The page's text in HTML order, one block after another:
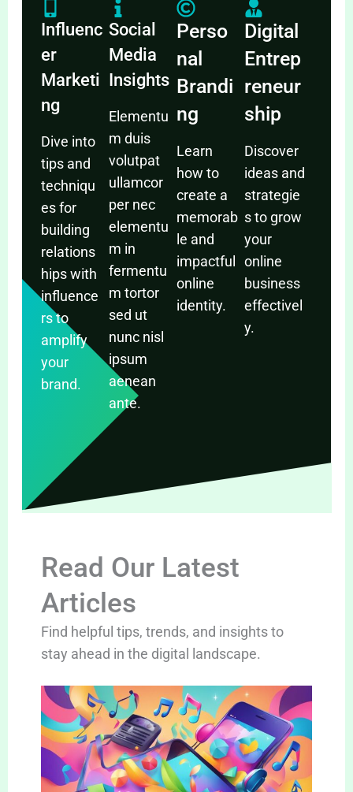
Influenc
er
Marketi
ng
Dive into
tips and
techniqu
es for
building
relations
hips with
influence
rs to
amplify
your
brand.
Social
Media
Insights
Elementu
m duis
volutpat
ullamcor
per nec
elementu
m in
fermentu
m tortor
sed ut
nunc nisl
ipsum
aenean
ante.
Perso
nal
Brandi
ng
Learn
how to
create a
memorab
le and
impactful
online
identity.
Digital
Entrep
reneur
ship
Discover
ideas and
strategie
s to grow
your
online
business
effectivel
y.
Read Our Latest
Articles
Find helpful tips, trends, and insights to
stay ahead in the digital landscape.